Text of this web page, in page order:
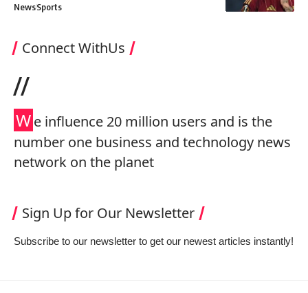
NewsSports
Connect WithUs
//
We influence 20 million users and is the
number one business and technology news
network on the planet
Sign Up for Our Newsletter
Subscribe to our newsletter to get our newest articles instantly!